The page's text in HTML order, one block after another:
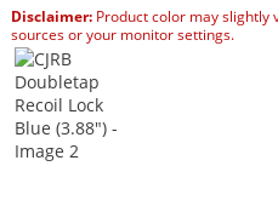
Disclaimer:Product color may slightly
sources or your monitor settings.